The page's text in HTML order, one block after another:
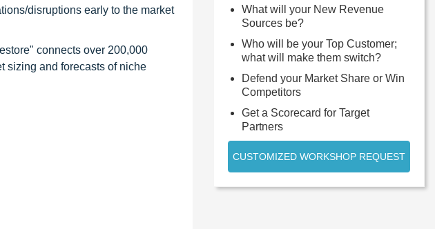
disruptions early to the market
connects over 200,000
sizing and forecasts of niche
What will your New Revenue
Sources be?
Who will be your Top Customer;
what will make them switch?
Defend your Market Share or Win
Competitors
Get a Scorecard for Target
Partners
CUSTOMIZED WORKSHOP REQUEST